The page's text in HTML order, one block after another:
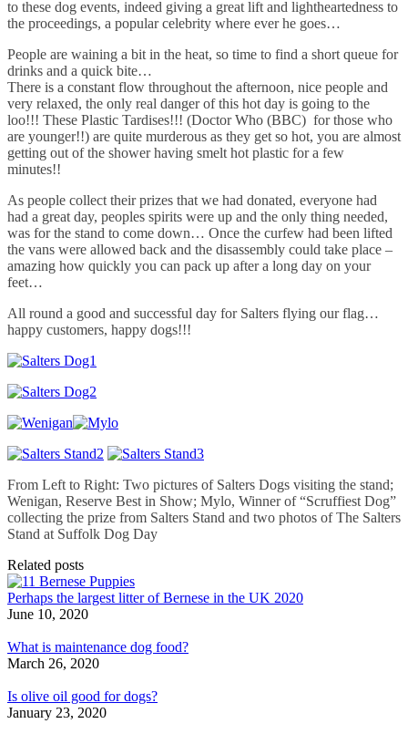
to these dog events, indeed giving a great lift and lightheartedness to
the proceedings, a popular celebrity where ever he goes…
People are waining a bit in the heat, so time to find a short queue for
drinks and a quick bite…
There is a constant flow throughout the afternoon, nice people and
very relaxed, the only real danger of this hot day is going to the
loo!!! These Plastic Tardises!!! (Doctor Who (BBC) for those who
are younger!!) are quite murderous as they get so hot, you are almost
getting out of the shower having smelt hot plastic for a few
minutes!!
As people collect their prizes that we had donated, everyone had
had a great day, peoples spirits were up and the only thing needed,
was for the stand to come down… Once the curfew had been lifted
the vans were allowed back and the disassembly could take place –
amazing how quickly you can pack up after a long day on your
feet…
All round a good and successful day for Salters flying our flag…
happy customers, happy dogs!!!
From Left to Right: Two pictures of Salters Dogs visiting the stand;
Wenigan, Reserve Best in Show; Mylo, Winner of “Scruffiest Dog”
collecting the prize from Salters Stand and two photos of The Salters
Stand at Suffolk Dog Day
Related posts
Perhaps the largest litter of Bernese in the UK 2020
June 10, 2020
What is maintenance dog food?
March 26, 2020
Is olive oil good for dogs?
January 23, 2020